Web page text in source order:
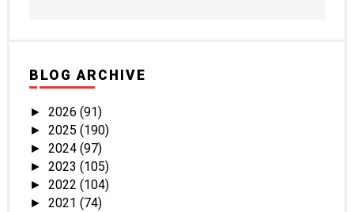
BLOG ARCHIVE
► 2026 (91)
► 2025 (190)
► 2024 (97)
► 2023 (105)
► 2022 (104)
► 2021 (74)